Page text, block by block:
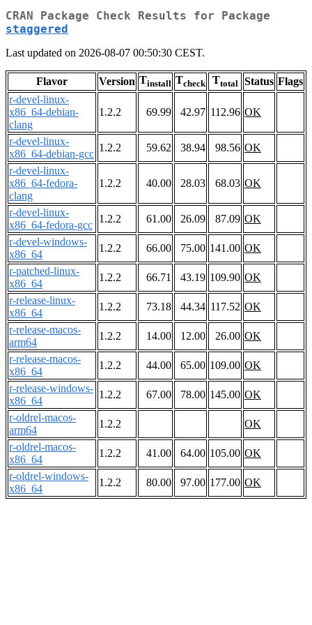
CRAN Package Check Results for Package
staggered
Last updated on 2026-08-07 00:50:30 CEST.
Flavor Version Tinstall Tcheck Ttotal Status Flags
r-devel-linux-
x86_64-debian-
clang
1.2.2 69.99 42.97 112.96 OK
r-devel-linux-
x86_64-debian-gcc
1.2.2 59.62 38.94 98.56 OK
r-devel-linux-
x86_64-fedora-
clang
1.2.2 40.00 28.03 68.03 OK
r-devel-linux-
x86_64-fedora-gcc
1.2.2 61.00 26.09 87.09 OK
r-devel-windows-
x86_64
1.2.2 66.00 75.00 141.00 OK
r-patched-linux-
x86_64
1.2.2 66.71 43.19 109.90 OK
r-release-linux-
x86_64
1.2.2 73.18 44.34 117.52 OK
r-release-macos-
arm64
1.2.2 14.00 12.00 26.00 OK
r-release-macos-
x86_64
1.2.2 44.00 65.00 109.00 OK
r-release-windows-
x86_64
1.2.2 67.00 78.00 145.00 OK
r-oldrel-macos-
arm64
1.2.2
OK
r-oldrel-macos-
x86_64
1.2.2 41.00 64.00 105.00 OK
r-oldrel-windows-
x86_64
1.2.2 80.00 97.00 177.00 OK